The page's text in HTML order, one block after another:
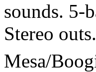
sounds. 5-
Stereo
Mesa/